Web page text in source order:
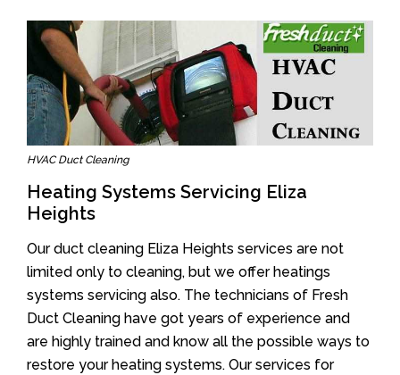
HVAC Duct Cleaning
Heating Systems Servicing Eliza
Heights
Our duct cleaning Eliza Heights services are not
limited only to cleaning, but we offer heatings
systems servicing also. The technicians of Fresh
Duct Cleaning have got years of experience and
are highly trained and know all the possible ways to
restore your heating systems. Our services for